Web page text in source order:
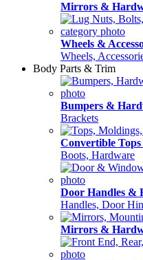
Mirrors &
Wheels &
Wheels,
Body Parts & Trim
Bumpers &
Brackets
Convertible Tops
Boots, Hardware
Door Handles &
Handles, Door
Mirrors &